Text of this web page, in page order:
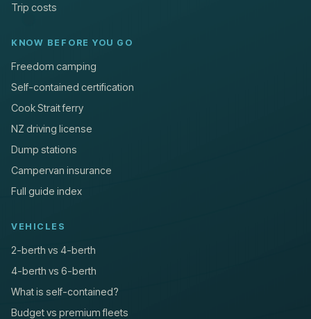
Trip costs
KNOW BEFORE YOU GO
Freedom camping
Self-contained certification
Cook Strait ferry
NZ driving license
Dump stations
Campervan insurance
Full guide index
VEHICLES
2-berth vs 4-berth
4-berth vs 6-berth
What is self-contained?
Budget vs premium fleets